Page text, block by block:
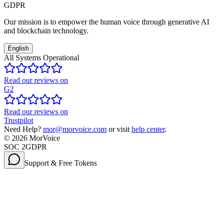
GDPR
Our mission is to empower the human voice through generative AI
and blockchain technology.
English
All Systems Operational
Read our reviews on
G2
Read our reviews on
Trustpilot
Need Help? mor@morvoice.com or visit help center.
© 2026 MorVoice
SOC 2GDPR
Support & Free Tokens